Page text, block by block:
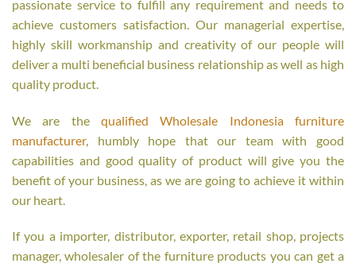
passionate service to fulfill any requirement and needs to
achieve customers satisfaction. Our managerial expertise,
highly skill workmanship and creativity of our people will
deliver a multi beneficial business relationship as well as high
quality product.
We are the qualified Wholesale Indonesia furniture
manufacturer, humbly hope that our team with good
capabilities and good quality of product will give you the
benefit of your business, as we are going to achieve it within
our heart.
If you a importer, distributor, exporter, retail shop, projects
manager, wholesaler of the furniture products you can get a